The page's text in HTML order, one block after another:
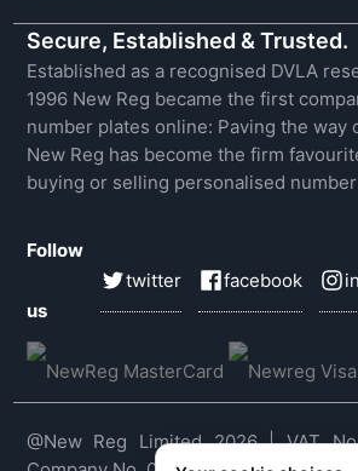
Secure, Established & Trusted.
Established as a recognised DVLA
1996 New Reg became the first
number plates online: Paving the way
New Reg has become the firm
buying or selling personalised
Follow
us
twitter facebook
@New Reg Limited 2026 | VAT